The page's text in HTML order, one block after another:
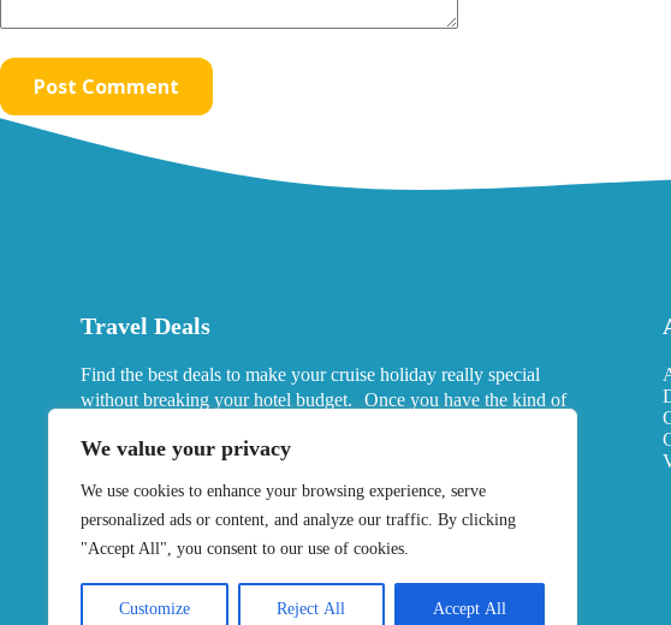
We value your privacy
We use cookies to enhance your browsing experience, serve
personalized ads or content, and analyze our traffic. By clicking
"Accept All", you consent to our use of cookies.
Customize Reject All Accept All
Post Comment
Travel Deals
Find the best deals to make your cruise holiday really special
without breaking your hotel budget. Once you have the kind of